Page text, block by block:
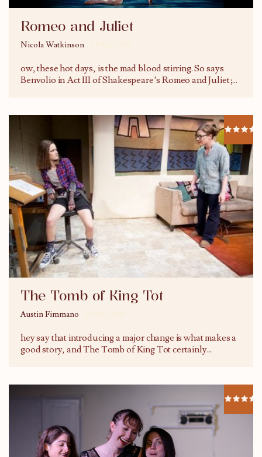
Romeo and Juliet
Nicola Watkinson
ow, these hot days, is the mad blood stirring. So says
Benvolio in Act III of Shakespeare’s Romeo and Juliet;...
The Tomb of King Tot
Austin Fimmano
hey say that introducing a major change is what makes a
good story, and The Tomb of King Tot certainly...